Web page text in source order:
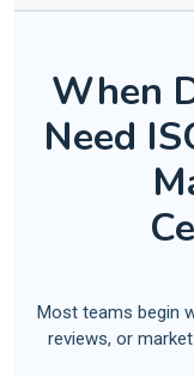
When
Need
Most teams begin
reviews, or